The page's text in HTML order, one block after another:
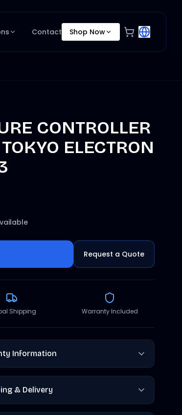
Contact Shop Now
CONTROLLER
ELECTRON
Request a Quote
Shipping Warranty Included
Information
& Delivery